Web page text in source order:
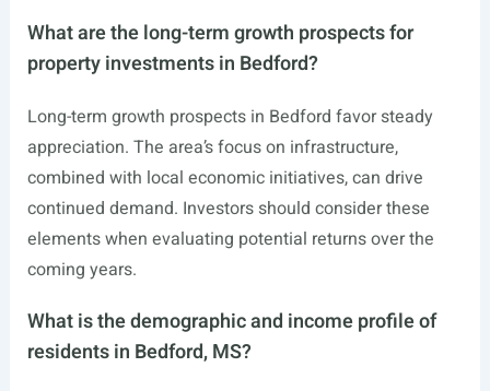
What are the long-term growth prospects for
property investments in Bedford?
Long-term growth prospects in Bedford favor steady
appreciation. The area’s focus on infrastructure,
combined with local economic initiatives, can drive
continued demand. Investors should consider these
elements when evaluating potential returns over the
coming years.
What is the demographic and income profile of
residents in Bedford, MS?